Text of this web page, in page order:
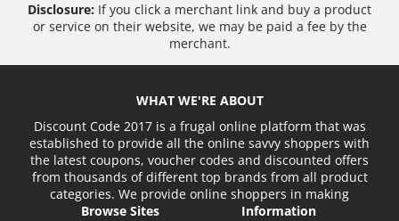
Disclosure: If you click a merchant link and buy a product
or service on their website, we may be paid a fee by the
merchant.
WHAT WE'RE ABOUT
Discount Code 2017 is a frugal online platform that was
established to provide all the online savvy shoppers with
the latest coupons, voucher codes and discounted offers
from thousands of different top brands from all product
categories. We provide online shoppers in making
Browse Sites
Information